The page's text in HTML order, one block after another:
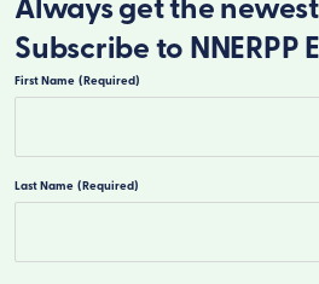
Always get the
Subscribe to NNERPP
First Name (Required)
Last Name (Required)